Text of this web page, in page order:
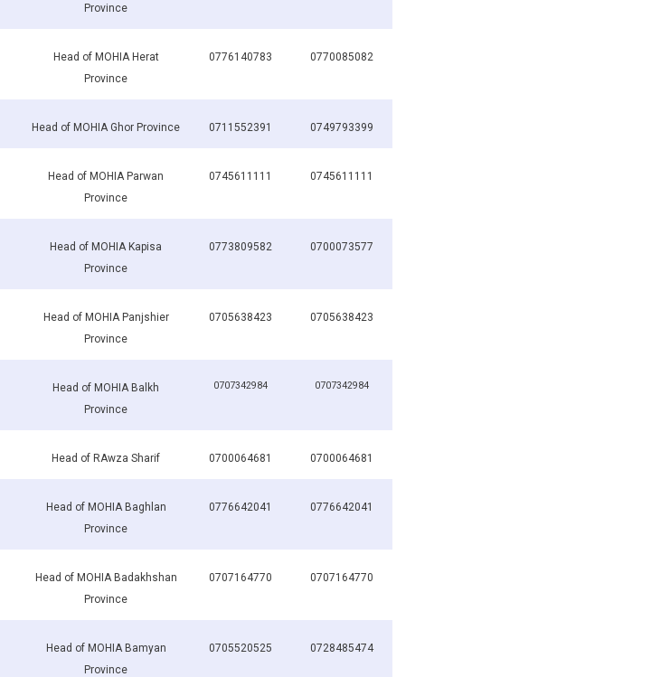
Province
Head of MOHIA Herat
Province
0776140783 0770085082
Head of MOHIA Ghor Province 0711552391 0749793399
Head of MOHIA Parwan
Province
0745611111 0745611111
Head of MOHIA Kapisa
Province
0773809582 0700073577
Head of MOHIA Panjshier
Province
0705638423 0705638423
Head of MOHIA Balkh
Province
0707342984 0707342984
Head of RAwza Sharif 0700064681 0700064681
Head of MOHIA Baghlan
Province
0776642041 0776642041
Head of MOHIA Badakhshan
Province
0707164770 0707164770
Head of MOHIA Bamyan
Province
0705520525 0728485474